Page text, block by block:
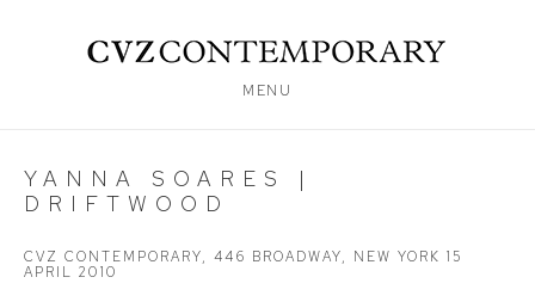
MENU
YANNA SOARES |
DRIFTWOOD
CVZ CONTEMPORARY, 446 BROADWAY, NEW YORK 15
APRIL 2010